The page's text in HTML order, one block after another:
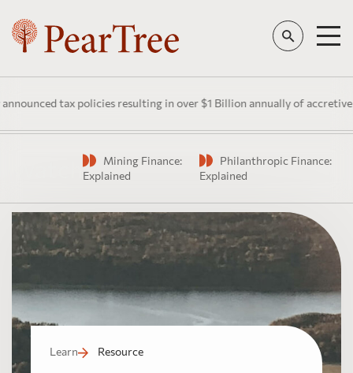
tax policies resulting in over $1 Billion annually of accretive
Mining Finance:
Explained
Philanthropic Finance:
Explained
Learn Resource